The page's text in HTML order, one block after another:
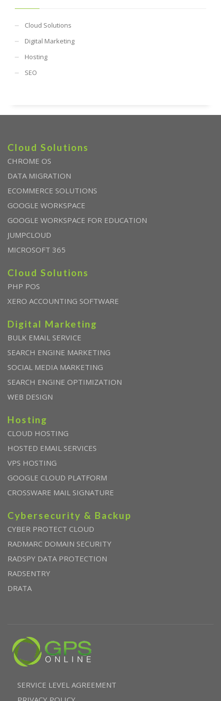
Cloud Solutions
Digital Marketing
Hosting
SEO
Cloud Solutions
CHROME OS
DATA MIGRATION
ECOMMERCE SOLUTIONS
GOOGLE WORKSPACE
GOOGLE WORKSPACE FOR EDUCATION
JUMPCLOUD
MICROSOFT 365
Cloud Solutions
PHP POS
XERO ACCOUNTING SOFTWARE
Digital Marketing
BULK EMAIL SERVICE
SEARCH ENGINE MARKETING
SOCIAL MEDIA MARKETING
SEARCH ENGINE OPTIMIZATION
WEB DESIGN
Hosting
CLOUD HOSTING
HOSTED EMAIL SERVICES
VPS HOSTING
GOOGLE CLOUD PLATFORM
CROSSWARE MAIL SIGNATURE
Cybersecurity & Backup
CYBER PROTECT CLOUD
RADMARC DOMAIN SECURITY
RADSPY DATA PROTECTION
RADSENTRY
DRATA
SERVICE LEVEL AGREEMENT